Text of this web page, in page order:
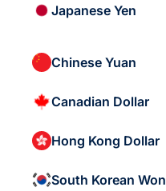
Japanese Yen
Chinese Yuan
Canadian Dollar
Hong Kong Dollar
South Korean Won